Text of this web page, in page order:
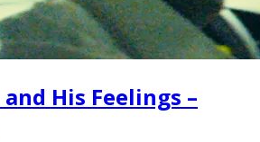
His Feelings –